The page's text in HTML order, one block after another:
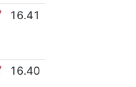
16.41
16.40